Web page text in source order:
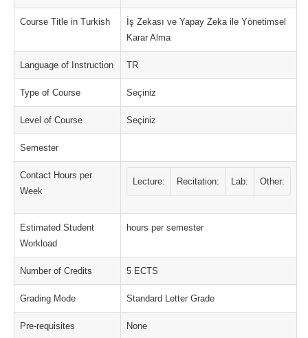
Course Title in Turkish
İş Zekası ve Yapay Zeka ile Yönetimsel
Karar Alma
Language of Instruction TR
Type of Course Seçiniz
Level of Course Seçiniz
Semester
Contact Hours per
Week
Lecture: Recitation: Lab: Other:
Estimated Student
Workload
hours per semester
Number of Credits 5 ECTS
Grading Mode Standard Letter Grade
Pre-requisites None